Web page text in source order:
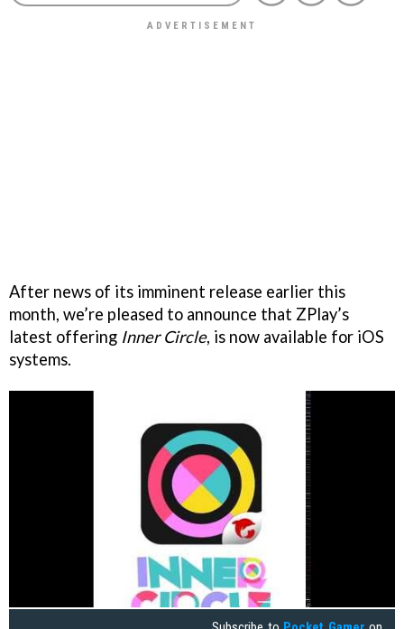
After news of its imminent release earlier this
month, we’re pleased to announce that ZPlay’s
latest offering Inner Circle, is now available for iOS
systems.